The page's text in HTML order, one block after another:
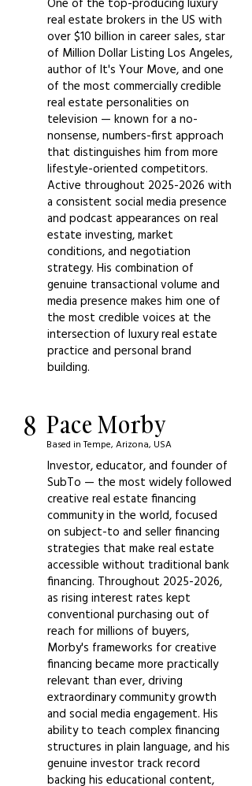
real estate brokers in the US with
over $10 billion in career sales, star
of Million Dollar Listing Los Angeles,
author of It's Your Move, and one
of the most commercially credible
real estate personalities on
television — known for a no-
nonsense, numbers-first approach
that distinguishes him from more
lifestyle-oriented competitors.
Active throughout 2025-2026 with
a consistent social media presence
and podcast appearances on real
estate investing, market
conditions, and negotiation
strategy. His combination of
genuine transactional volume and
media presence makes him one of
the most credible voices at the
intersection of luxury real estate
practice and personal brand
building.
8 Pace Morby
Based in Tempe, Arizona, USA
Investor, educator, and founder of
SubTo — the most widely followed
creative real estate financing
community in the world, focused
on subject-to and seller financing
strategies that make real estate
accessible without traditional bank
financing. Throughout 2025-2026,
as rising interest rates kept
conventional purchasing out of
reach for millions of buyers,
Morby's frameworks for creative
financing became more practically
relevant than ever, driving
extraordinary community growth
and social media engagement. His
ability to teach complex financing
structures in plain language, and his
genuine investor track record
backing his educational content,